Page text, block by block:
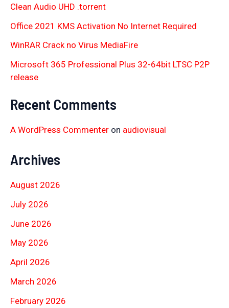
Clean Audio UHD .torrent
Office 2021 KMS Activation No Internet Required
WinRAR Crack no Virus MediaFire
Microsoft 365 Professional Plus 32-64bit LTSC P2P
release
Recent Comments
A WordPress Commenter on audiovisual
Archives
August 2026
July 2026
June 2026
May 2026
April 2026
March 2026
February 2026